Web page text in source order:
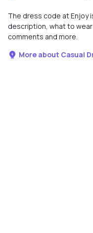
The dress code at Enjoy
description, what to
comments and more.
More about Casual